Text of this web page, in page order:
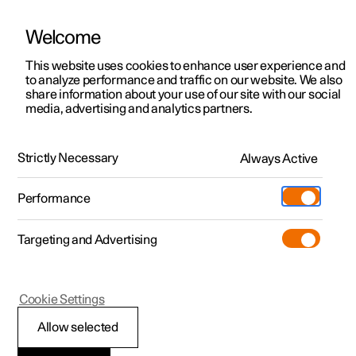
ManualVideo gallerySoftware updates
Polestar 2 - 2025
Welcome
This website uses cookies to enhance user experience and
to analyze performance and traffic on our website. We also
share information about your use of our site with our social
media, advertising and analytics partners.
Strictly Necessary Always Active
Performance
Targeting and Advertising
Allow selected
Cookie Settings